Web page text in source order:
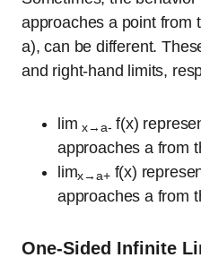
approaches a point from
a), can be different.
and right-hand limits,
limx→a- f(x)
approaches a from
limx→a+f(x)
approaches a from
One-Sided Infinite